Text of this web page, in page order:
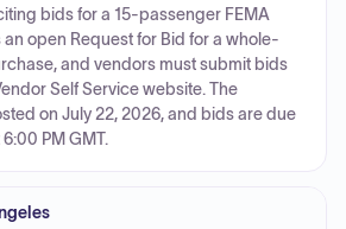
bids for a 15-passenger FEMA
an open Request for Bid for a whole-
and vendors must submit bids
Self Service website. The
on July 22, 2026, and bids are due
PM GMT.